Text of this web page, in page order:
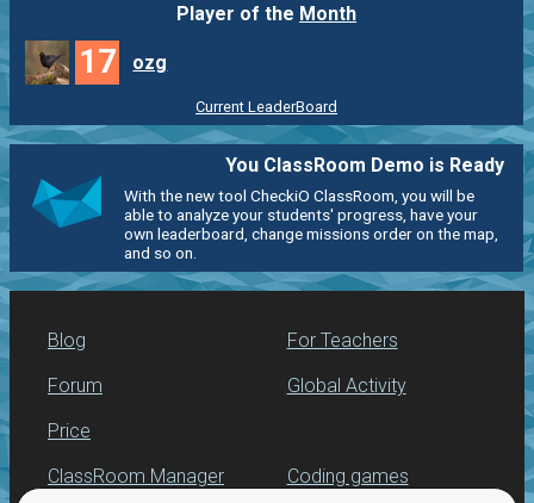
Player of the Month
17 ozg
Current LeaderBoard
You ClassRoom Demo is Ready
With the new tool CheckiO ClassRoom, you will be
able to analyze your students' progress, have your
own leaderboard, change missions order on the map,
and so on.
Blog
Forum
Price
For Teachers
Global Activity
ClassRoom Manager Coding games